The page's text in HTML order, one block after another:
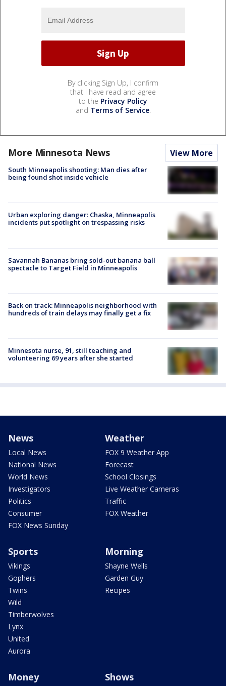
By clicking Sign Up, I confirm
that I have read and agree
to the Privacy Policy
and Terms of Service.
More Minnesota News View More
South Minneapolis shooting: Man dies after
being found shot inside vehicle
Urban exploring danger: Chaska, Minneapolis
incidents put spotlight on trespassing risks
Savannah Bananas bring sold-out banana ball
spectacle to Target Field in Minneapolis
Back on track: Minneapolis neighborhood with
hundreds of train delays may finally get a fix
Minnesota nurse, 91, still teaching and
volunteering 69 years after she started
News
Local News
National News
World News
Investigators
Politics
Consumer
FOX News Sunday
Weather
FOX 9 Weather App
Forecast
School Closings
Live Weather Cameras
Traffic
FOX Weather
Sports
Vikings
Gophers
Twins
Wild
Timberwolves
Lynx
United
Aurora
Morning
Shayne Wells
Garden Guy
Recipes
Money Shows